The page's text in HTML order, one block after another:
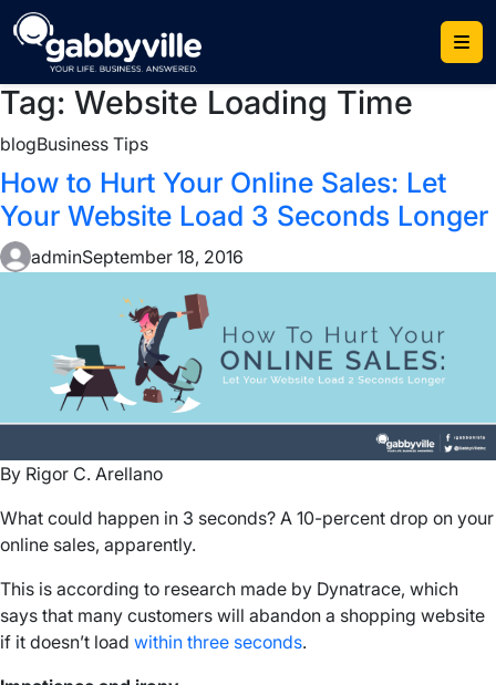
Skip
to
content
Tag: Website Loading Time
blogBusiness Tips
How to Hurt Your Online Sales: Let
Your Website Load 3 Seconds Longer
adminSeptember 18, 2016
By Rigor C. Arellano
What could happen in 3 seconds? A 10-percent drop on your
online sales, apparently.
This is according to research made by Dynatrace, which
says that many customers will abandon a shopping website
if it doesn’t load within three seconds.